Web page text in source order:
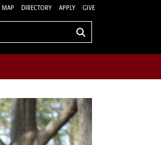
MAP DIRECTORY APPLY GIVE